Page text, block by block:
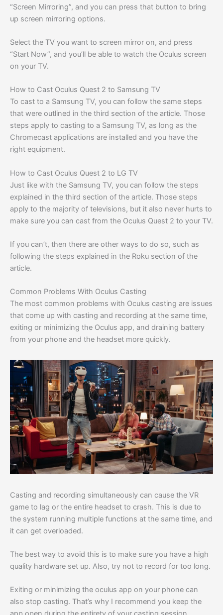
“Screen Mirroring”, and you can press that button to bring
up screen mirroring options.
Select the TV you want to screen mirror on, and press
“Start Now”, and you’ll be able to watch the Oculus screen
on your TV.
How to Cast Oculus Quest 2 to Samsung TV
To cast to a Samsung TV, you can follow the same steps
that were outlined in the third section of the article. Those
steps apply to casting to a Samsung TV, as long as the
Chromecast applications are installed and you have the
right equipment.
How to Cast Oculus Quest 2 to LG TV
Just like with the Samsung TV, you can follow the steps
explained in the third section of the article. Those steps
apply to the majority of televisions, but it also never hurts to
make sure you can cast from the Oculus Quest 2 to your TV.
If you can’t, then there are other ways to do so, such as
following the steps explained in the Roku section of the
article.
Common Problems With Oculus Casting
The most common problems with Oculus casting are issues
that come up with casting and recording at the same time,
exiting or minimizing the Oculus app, and draining battery
from your phone and the headset more quickly.
Casting and recording simultaneously can cause the VR
game to lag or the entire headset to crash. This is due to
the system running multiple functions at the same time, and
it can get overloaded.
The best way to avoid this is to make sure you have a high
quality hardware set up. Also, try not to record for too long.
Exiting or minimizing the oculus app on your phone can
also stop casting. That’s why I recommend you keep the